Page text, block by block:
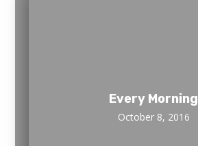
Every Morning
October 8, 2016